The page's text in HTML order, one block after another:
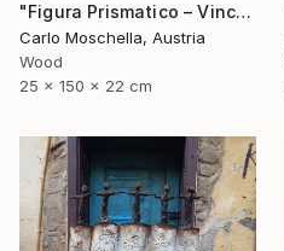
"Figura Prismatico – Vinculum Vitae" Sculpture
Carlo Moschella, Austria
Wood
25 x 150 x 22 cm